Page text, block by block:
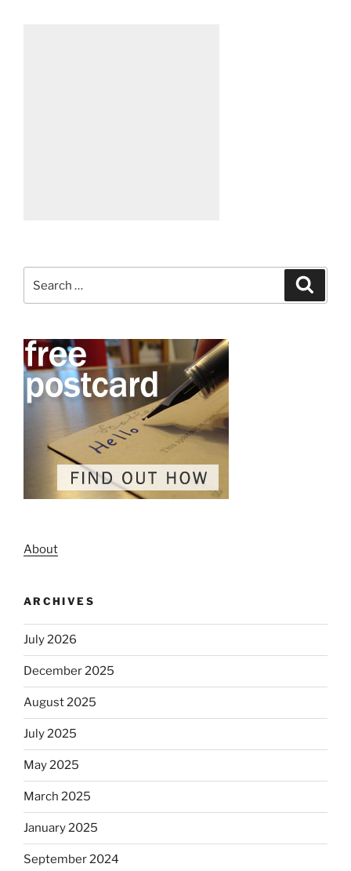
for:
About
ARCHIVES
July 2026
December 2025
August 2025
July 2025
May 2025
March 2025
January 2025
September 2024